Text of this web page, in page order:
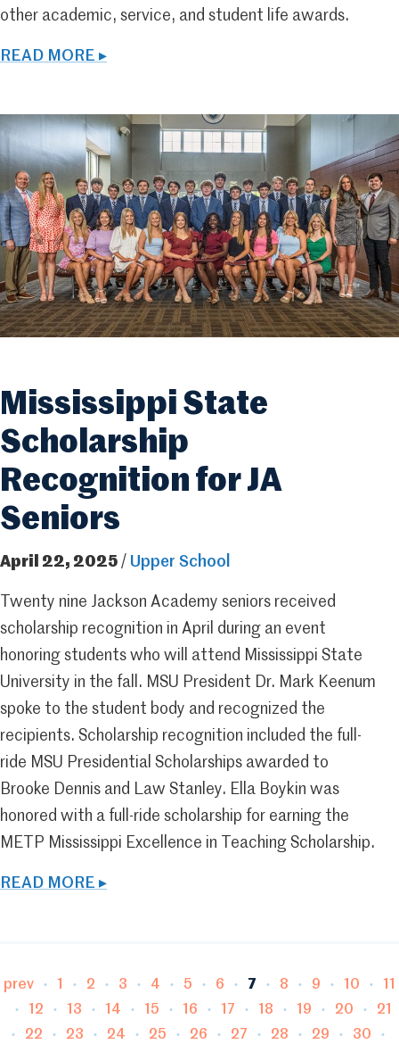
other academic, service, and student life awards.
READ MORE ▸
Mississippi State
Scholarship
Recognition for JA
Seniors
April 22, 2025 / Upper School
Twenty nine Jackson Academy seniors received
scholarship recognition in April during an event
honoring students who will attend Mississippi State
University in the fall. MSU President Dr. Mark Keenum
spoke to the student body and recognized the
recipients. Scholarship recognition included the full-
ride MSU Presidential Scholarships awarded to
Brooke Dennis and Law Stanley. Ella Boykin was
honored with a full-ride scholarship for earning the
METP Mississippi Excellence in Teaching Scholarship.
READ MORE ▸
prev Page
1 Page
2 Page
3 Page
4 Page
5 Page
6 Page
7 Page
8 Page
9 Page
10
11
Page
12 Page
13 Page
14 Page
15 Page
16 Page
17 Page
18 Page
19 Page
20
21
Page
22 Page
23 Page
24 Page
25 Page
26 Page
27 Page
28 Page
29 Page
30